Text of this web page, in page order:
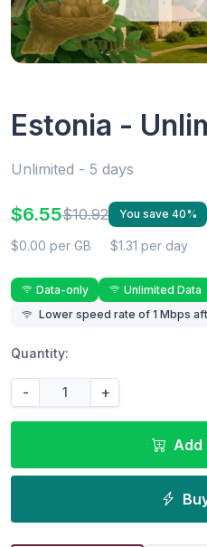
Estonia -
Unlimited - 5 days
$6.55$10.92 You save 40%
$0.00 per GB $1.31 per day
Data-only
Unlimited Data
Lower speed rate of 1 Mbps
Quantity:
- +
Add